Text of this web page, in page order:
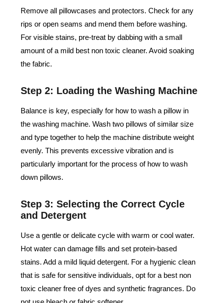
Remove all pillowcases and protectors. Check for any
rips or open seams and mend them before washing.
For visible stains, pre-treat by dabbing with a small
amount of a mild best non toxic cleaner. Avoid soaking
the fabric.
Step 2: Loading the Washing Machine
Balance is key, especially for how to wash a pillow in
the washing machine. Wash two pillows of similar size
and type together to help the machine distribute weight
evenly. This prevents excessive vibration and is
particularly important for the process of how to wash
down pillows.
Step 3: Selecting the Correct Cycle
and Detergent
Use a gentle or delicate cycle with warm or cool water.
Hot water can damage fills and set protein-based
stains. Add a mild liquid detergent. For a hygienic clean
that is safe for sensitive individuals, opt for a best non
toxic cleaner free of dyes and synthetic fragrances. Do